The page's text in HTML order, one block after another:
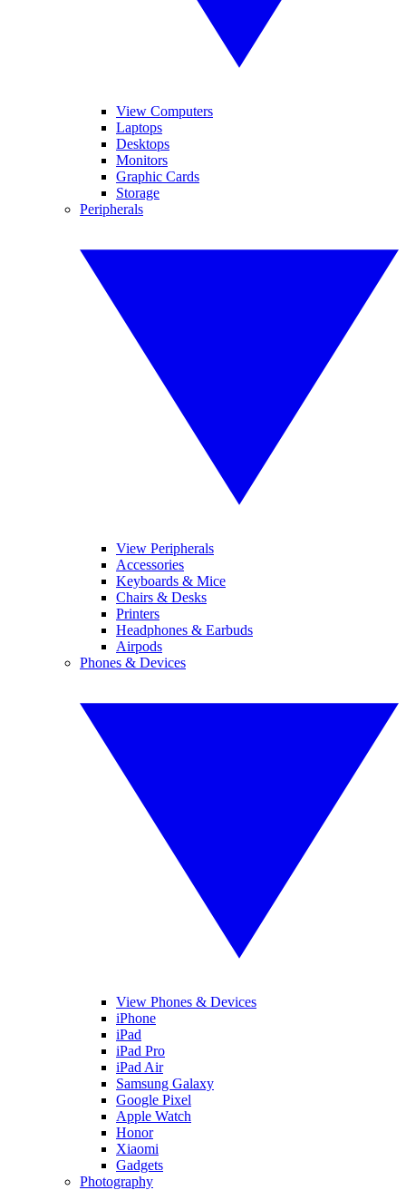
View Computers
Laptops
Desktops
Monitors
Graphic Cards
Storage
Peripherals
View Peripherals
Accessories
Keyboards & Mice
Chairs & Desks
Printers
Headphones & Earbuds
Airpods
Phones & Devices
View Phones & Devices
iPhone
iPad
iPad Pro
iPad Air
Samsung Galaxy
Google Pixel
Apple Watch
Honor
Xiaomi
Gadgets
Photography